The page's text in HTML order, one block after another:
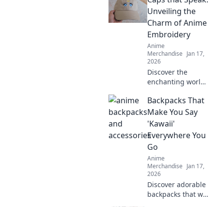
them all! Unleash
your creativity and
join the Sticker
Frenzy today!
Unveiling the
Charm of Anime
Embroidery
Anime
Merchandise Jan 17,
2026
Discover the
enchanting world
embroidery on
caps! Uncover
unique designs,
tips, and trends
that every fan will
adore. Dive in
now!
Backpacks That
Make You Say
'Kawaii'
Everywhere You
Go
Anime
Merchandise Jan 17,
2026
Discover adorable
backpacks that will